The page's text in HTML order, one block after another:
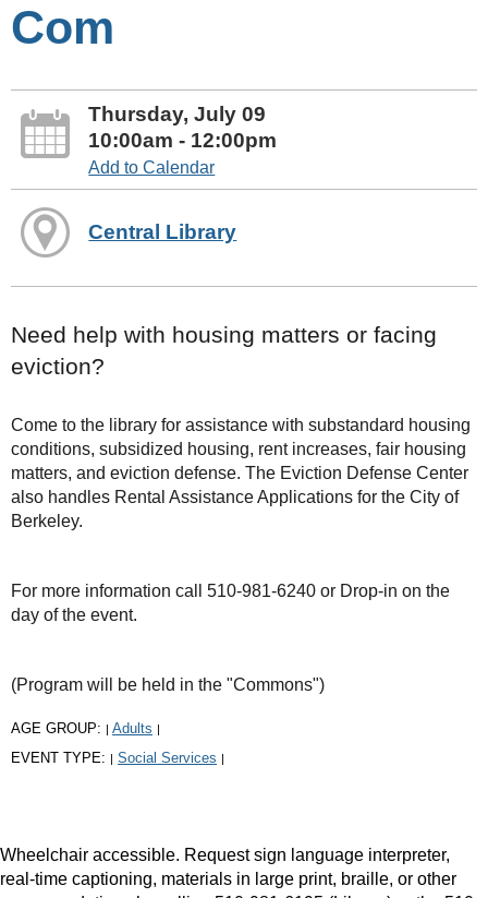
Com
Thursday, July 09
10:00am - 12:00pm
Add to Calendar
Central Library
Need help with housing matters or facing
eviction?
Come to the library for assistance with substandard housing
conditions, subsidized housing, rent increases, fair housing
matters, and eviction defense. The Eviction Defense Center
also handles Rental Assistance Applications for the City of
Berkeley.
For more information call 510-981-6240 or Drop-in on the
day of the event.
(Program will be held in the "Commons")
AGE GROUP: | Adults |
EVENT TYPE: | Social Services |
Wheelchair accessible. Request sign language interpreter,
real-time captioning, materials in large print, braille, or other